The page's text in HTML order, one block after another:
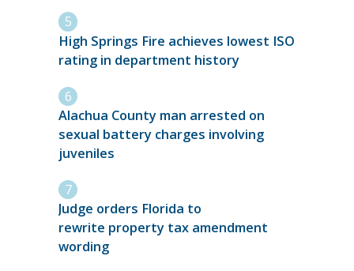
High Springs Fire achieves lowest ISO
rating in department history
Alachua County man arrested on
sexual battery charges involving
juveniles
Judge orders Florida to
rewrite property tax amendment
wording